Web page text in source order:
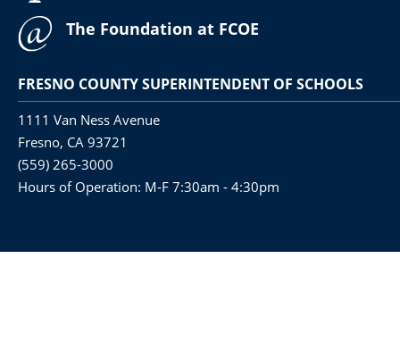
The Foundation at FCOE
FRESNO COUNTY SUPERINTENDENT OF SCHOOLS
1111 Van Ness Avenue
Fresno, CA 93721
(559) 265-3000
Hours of Operation: M-F 7:30am - 4:30pm